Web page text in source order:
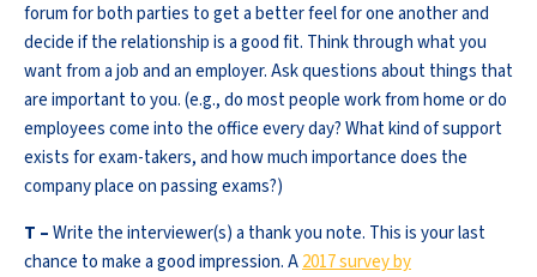
forum for both parties to get a better feel for one another and
decide if the relationship is a good fit. Think through what you
want from a job and an employer. Ask questions about things that
are important to you. (e.g., do most people work from home or do
employees come into the office every day? What kind of support
exists for exam-takers, and how much importance does the
company place on passing exams?)
T –Write the interviewer(s) a thank you note. This is your last
chance to make a good impression. A2017 survey by